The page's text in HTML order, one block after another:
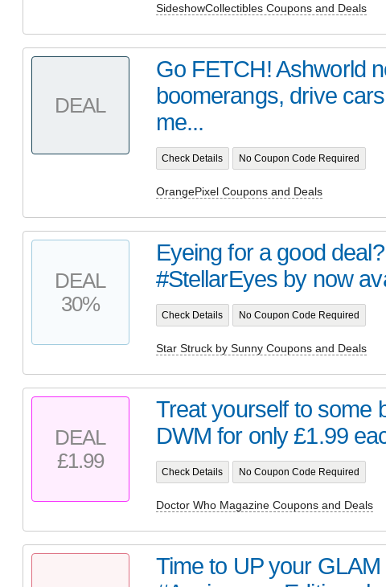
SideshowCollectibles Coupons and Deals
DEAL
Go FETCH! Ashworld
boomerangs, drive
me...
Check Details No Coupon Code Required
OrangePixel Coupons and Deals
DEAL
30%
Eyeing for a good
#StellarEyes by now
Check Details No Coupon Code Required
Star Struck by Sunny Coupons and Deals
DEAL
£1.99
Treat yourself to some
DWM for only £1.99
Check Details No Coupon Code Required
Doctor Who Magazine Coupons and Deals
Time to UP your